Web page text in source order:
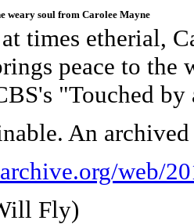
weary soul from Carolee Mayne
times etherial,
peace to the
"Touched
An
web/
Fly)